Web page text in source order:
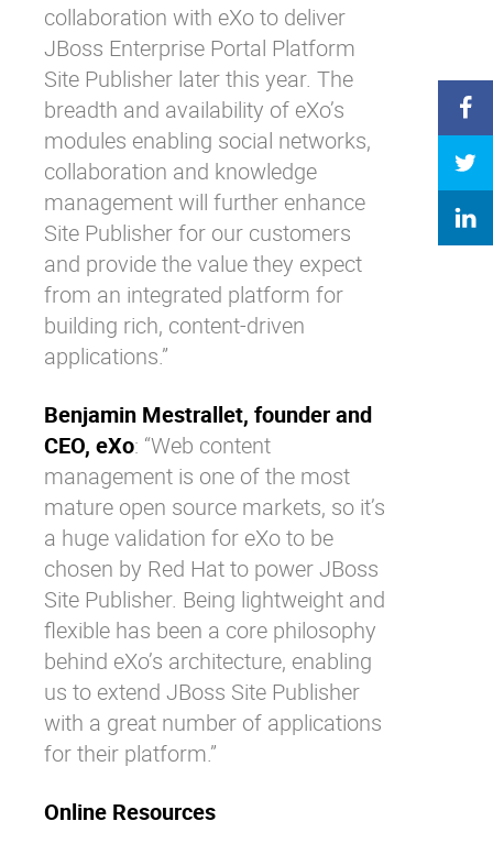
collaboration with eXo to deliver
JBoss Enterprise Portal Platform
Site Publisher later this year. The
breadth and availability of eXo’s
modules enabling social networks,
collaboration and knowledge
management will further enhance
Site Publisher for our customers
and provide the value they expect
from an integrated platform for
building rich, content-driven
applications.”
Benjamin Mestrallet, founder and
CEO, eXo: “Web content
management is one of the most
mature open source markets, so it’s
a huge validation for eXo to be
chosen by Red Hat to power JBoss
Site Publisher. Being lightweight and
flexible has been a core philosophy
behind eXo’s architecture, enabling
us to extend JBoss Site Publisher
with a great number of applications
for their platform.”
Online Resources